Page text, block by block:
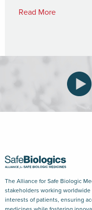
Read More
The Alliance for Safe Biologic
stakeholders working
interests of patients, ensuring